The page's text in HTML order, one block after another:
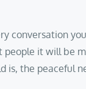
conversation
it will be
is, the peaceful